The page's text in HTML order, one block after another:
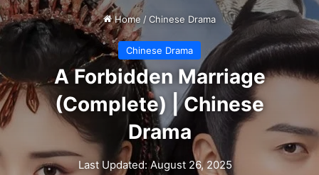
Home /Chinese Drama
Chinese Drama
A Forbidden Marriage
(Complete) | Chinese
Drama
Last Updated: August 26, 2025